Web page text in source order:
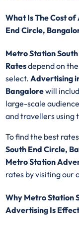
What Is The Cost
End Circle,
Metro Station
Ratesdepend on
select.Advertising
Bangalorewill
large-scale
and travellers using
To find the best
South End Circle,
Metro Station
rates by visiting our
Why Metro Station
Advertising Is